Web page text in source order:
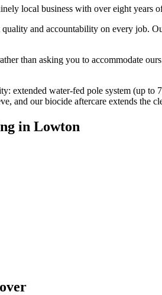
local business with over eight years
and accountability on every job.
than asking you to accommodate
extended water-fed pole system (up
and our biocide aftercare extends the
in Lowton